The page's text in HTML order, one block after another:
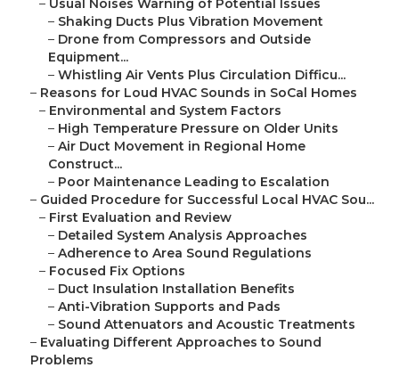
– Usual Noises Warning of Potential Issues
– Shaking Ducts Plus Vibration Movement
– Drone from Compressors and Outside
Equipment...
– Whistling Air Vents Plus Circulation Difficu...
– Reasons for Loud HVAC Sounds in SoCal Homes
– Environmental and System Factors
– High Temperature Pressure on Older Units
– Air Duct Movement in Regional Home
Construct...
– Poor Maintenance Leading to Escalation
– Guided Procedure for Successful Local HVAC Sou...
– First Evaluation and Review
– Detailed System Analysis Approaches
– Adherence to Area Sound Regulations
– Focused Fix Options
– Duct Insulation Installation Benefits
– Anti-Vibration Supports and Pads
– Sound Attenuators and Acoustic Treatments
– Evaluating Different Approaches to Sound
Problems